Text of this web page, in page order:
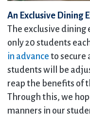
An Exclusive Dining
The exclusive
only 20 students
in advance to secure
students will be
reap the benefits of
Through this, we
manners in our